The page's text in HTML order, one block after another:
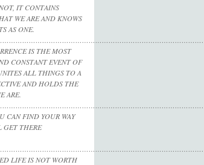
IT CONTAINS
WE ARE AND KNOWS
AS ONE.
IS THE MOST
CONSTANT EVENT OF
ALL THINGS TO A
AND HOLDS THE
ARE.
CAN FIND YOUR WAY
GET THERE
LIFE IS NOT WORTH